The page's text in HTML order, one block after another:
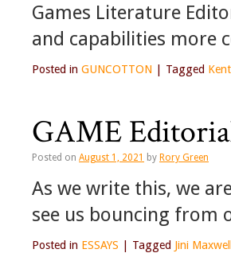
Games Literature
and capabilities more
Posted in GUNCOTTON Tagged
GAME
Posted on August 1, 2021 by Rory Green
As we write this, we
see us bouncing from
Posted in ESSAYS Tagged Jini Maxwell